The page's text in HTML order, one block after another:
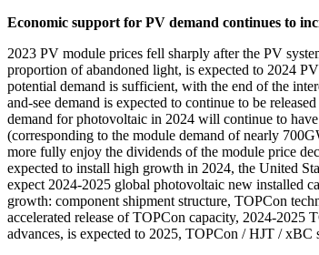
Economic support for PV demand continues to
2023 PV module prices fell sharply after the PV
proportion of abandoned light, is expected to 2024
potential demand is sufficient, with the end of the
and-see demand is expected to continue to be
demand for photovoltaic in 2024 will continue to
(corresponding to the module demand of nearly
more fully enjoy the dividends of the module price
expected to install high growth in 2024, the United
expect 2024-2025 global photovoltaic new installed
growth: component shipment structure, TOPCon
accelerated release of TOPCon capacity, 2024-2025
advances, is expected to 2025, TOPCon / HJT /